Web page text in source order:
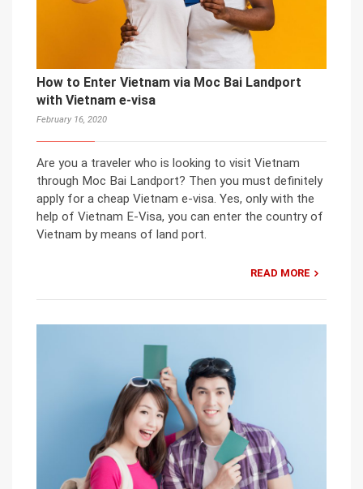
How to Enter Vietnam via Moc Bai Landport
with Vietnam e-visa
February 16, 2020
Are you a traveler who is looking to visit Vietnam
through Moc Bai Landport? Then you must definitely
apply for a cheap Vietnam e-visa. Yes, only with the
help of Vietnam E-Visa, you can enter the country of
Vietnam by means of land port.
READ MORE